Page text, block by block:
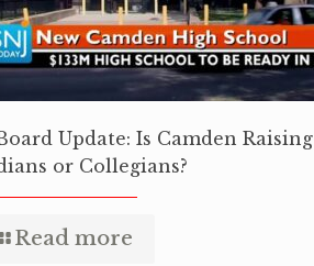
Update: Is Camden Raising
or Collegians?
Read more